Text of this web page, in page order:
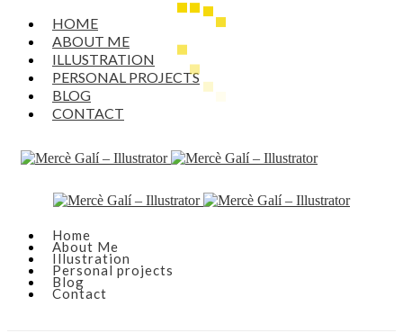
HOME
ABOUT ME
ILLUSTRATION
PERSONAL PROJECTS
BLOG
CONTACT
Home
About Me
Illustration
Personal projects
Blog
Contact